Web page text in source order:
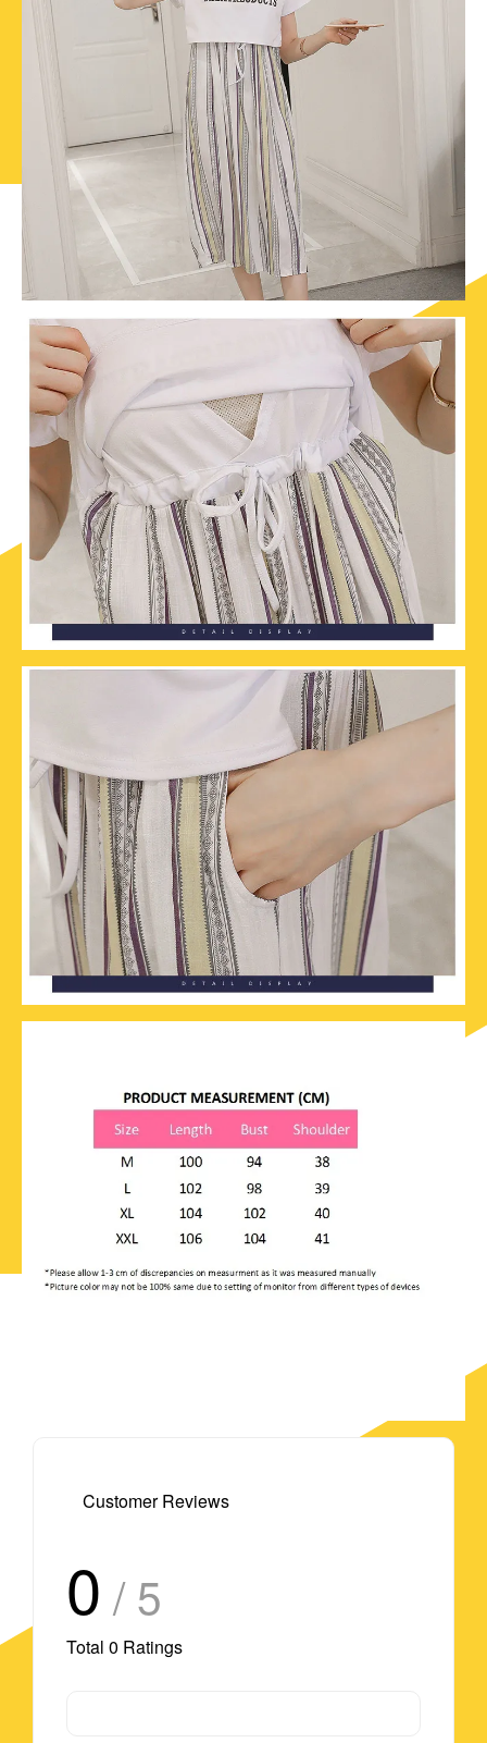
Customer Reviews
0 / 5
Total 0 Ratings